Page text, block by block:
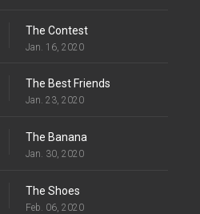
The Contest
Jan. 16, 2020
The Best Friends
Jan. 23, 2020
The Banana
Jan. 30, 2020
The Shoes
Feb. 06, 2020